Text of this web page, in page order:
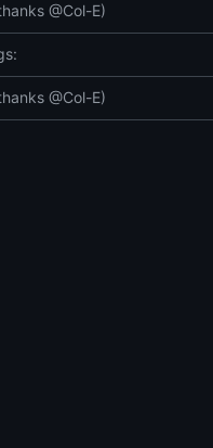
@Col-E)
@Col-E)